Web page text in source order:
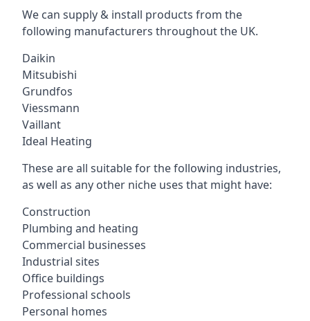
We can supply & install products from the
following manufacturers throughout the UK.
Daikin
Mitsubishi
Grundfos
Viessmann
Vaillant
Ideal Heating
These are all suitable for the following industries,
as well as any other niche uses that might have:
Construction
Plumbing and heating
Commercial businesses
Industrial sites
Office buildings
Professional schools
Personal homes